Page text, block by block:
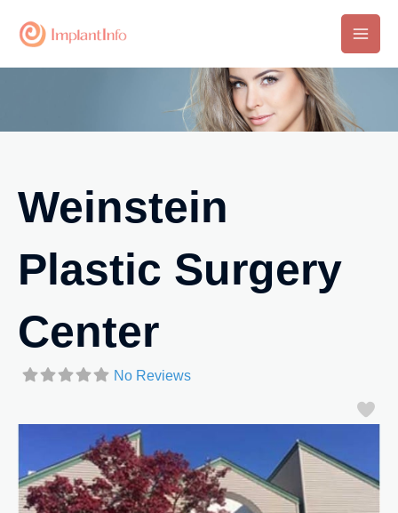
Main
Weinstein
Plastic Surgery
Center
No Reviews